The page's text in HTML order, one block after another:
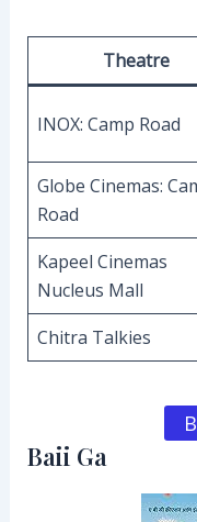
Theatre
INOX: Camp Road
Globe Cinemas:
Road
Kapeel Cinemas
Nucleus Mall
Chitra Talkies
Baii Ga